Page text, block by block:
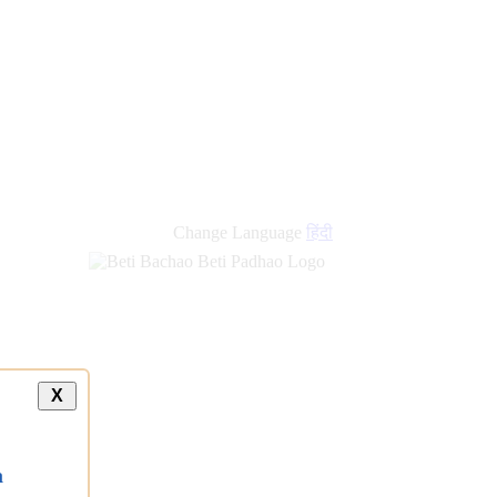
Change Language हिंदी
X